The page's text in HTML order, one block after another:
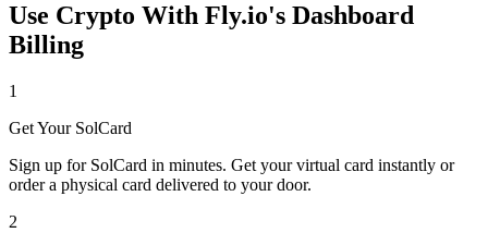
Use Crypto With Fly.io's Dashboard
Billing
1
Get Your SolCard
Sign up for SolCard in minutes. Get your virtual card instantly or
order a physical card delivered to your door.
2